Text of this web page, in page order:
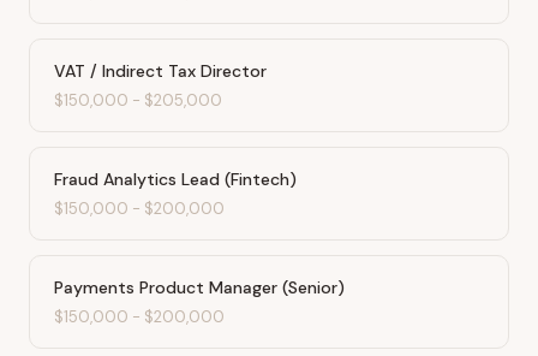
VAT / Indirect Tax Director
$150,000 - $205,000
Fraud Analytics Lead (Fintech)
$150,000 - $200,000
Payments Product Manager (Senior)
$150,000 - $200,000